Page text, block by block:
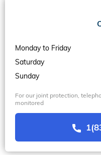
Monday to Friday
Saturday
Sunday
For our joint protection,
monitored